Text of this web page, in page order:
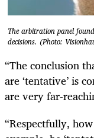
The arbitration panel
decisions. (Photo:
“The conclusion
are ‘tentative’ is
are very far-
“Respectfully,